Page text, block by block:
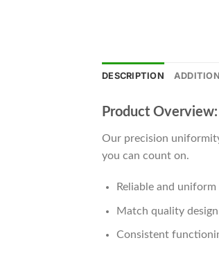
DESCRIPTION
Product
Our precision
you can count on.
Reliable and
Match quality
Consistent